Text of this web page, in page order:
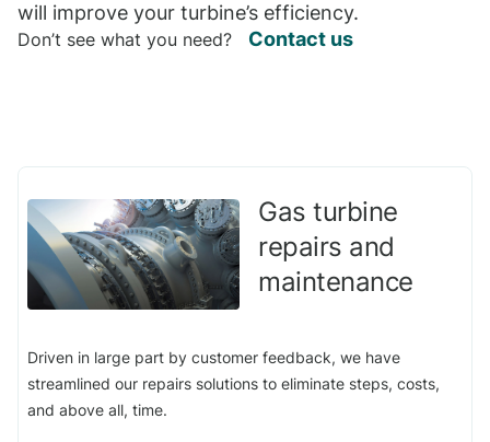
will improve your turbine’s efficiency.
Don’t see what you need? Contact us
Gas turbine
repairs and
maintenance
Driven in large part by customer feedback, we have
streamlined our repairs solutions to eliminate steps, costs,
and above all, time.